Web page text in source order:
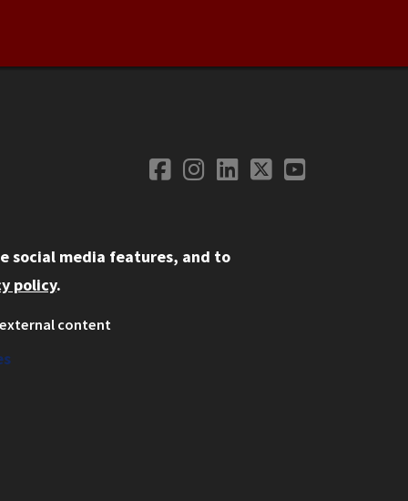
Social
Facebook
Instagram
LinkedIn
TwitterYouTube
social media features, and to
policy.
content